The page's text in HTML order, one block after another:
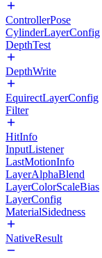
ControllerPose
CylinderLayerConfig
DepthTest
DepthWrite
EquirectLayerConfig
Filter
HitInfo
InputListener
LastMotionInfo
LayerAlphaBlend
LayerColorScaleBias
LayerConfig
MaterialSidedness
NativeResult